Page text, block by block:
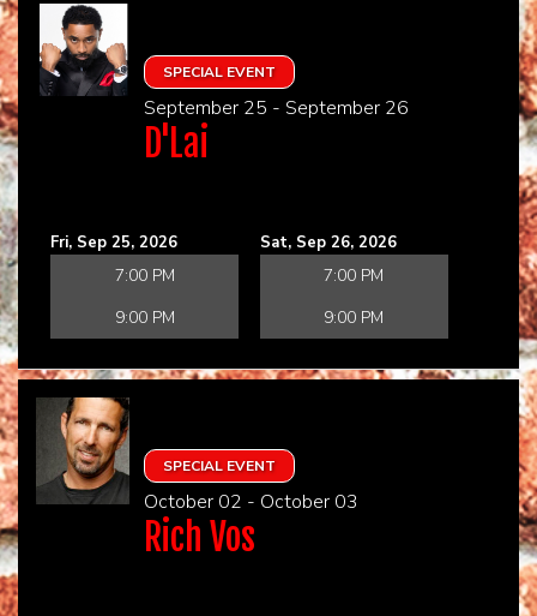
SPECIAL EVENT
September 25 - September 26
D'Lai
Fri, Sep 25, 2026
7:00 PM
9:00 PM
Sat, Sep 26, 2026
7:00 PM
9:00 PM
SPECIAL EVENT
October 02 - October 03
Rich Vos